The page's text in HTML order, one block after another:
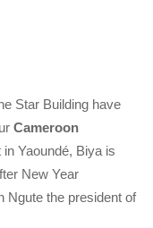
Star Building have
Cameroon
Yaoundé, Biya is
New Year
Ngute the president of